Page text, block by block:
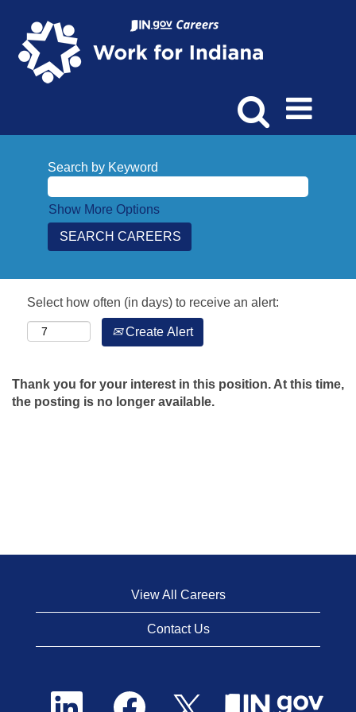
Search by Keyword
Show More Options
Select how often (in days) to receive an alert:
Create Alert
Thank you for your interest in this position. At this time,
the posting is no longer available.
View All Careers
Contact Us
O
O
p
O